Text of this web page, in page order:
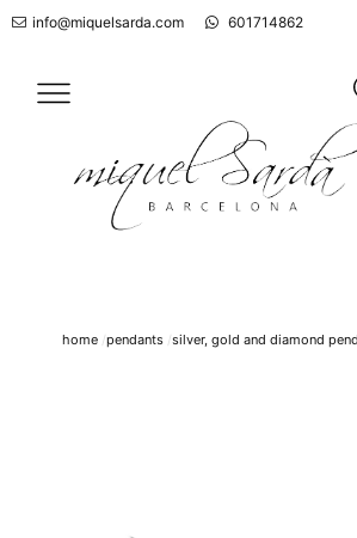
info@miquelsarda.com 601714862
home pendants silver, gold and diamond